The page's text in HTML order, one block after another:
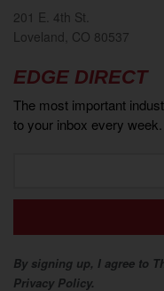
201 E. 4th St.
Loveland, CO 80537
EDGE DIRECT
The most important
to your inbox every week.
By signing up, I agree to
Privacy Policy.